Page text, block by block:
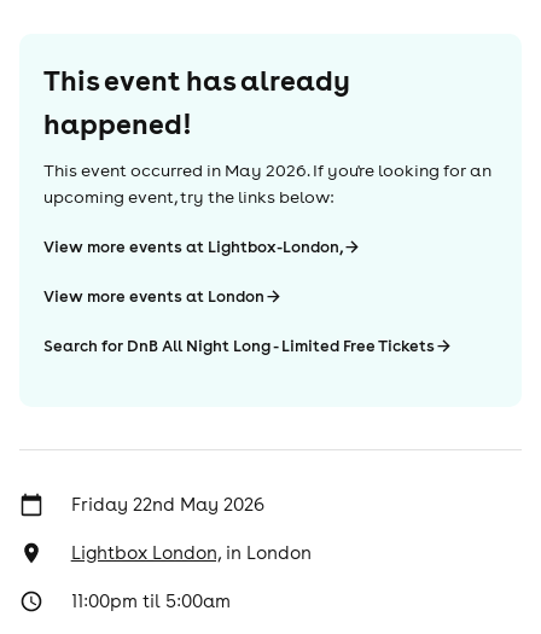
This event has already
happened!
This event occurred in May 2026. If you're looking for an
upcoming event, try the links below:
View more events at Lightbox-London,
View more events at London
Search for DnB All Night Long - Limited Free Tickets
Friday 22nd May 2026
Lightbox London,in London
11:00pm til 5:00am